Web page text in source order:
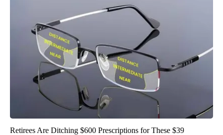
Retirees Are Ditching $600 Prescriptions for These $39